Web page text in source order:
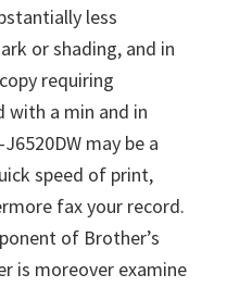
less
or shading, and in
requiring
with a min and in
may be a
speed of print,
fax your record.
of Brother’s
is moreover examine